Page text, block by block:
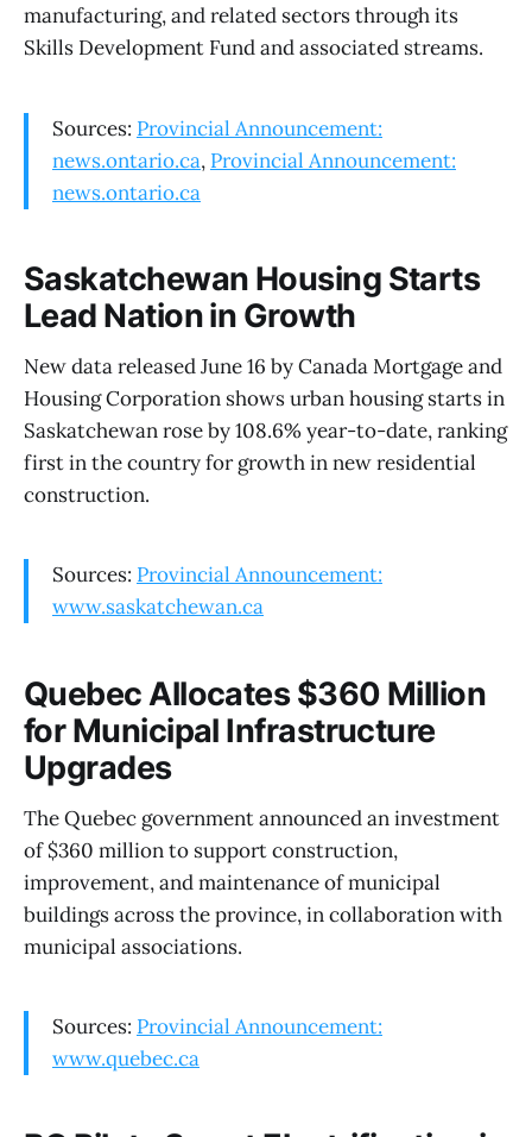
manufacturing, and related sectors through its
Skills Development Fund and associated streams.
Sources: Provincial Announcement:
news.ontario.ca, Provincial Announcement:
news.ontario.ca
Saskatchewan Housing Starts
Lead Nation in Growth
New data released June 16 by Canada Mortgage and
Housing Corporation shows urban housing starts in
Saskatchewan rose by 108.6% year-to-date, ranking
first in the country for growth in new residential
construction.
Sources: Provincial Announcement:
www.saskatchewan.ca
Quebec Allocates $360 Million
for Municipal Infrastructure
Upgrades
The Quebec government announced an investment
of $360 million to support construction,
improvement, and maintenance of municipal
buildings across the province, in collaboration with
municipal associations.
Sources: Provincial Announcement:
www.quebec.ca